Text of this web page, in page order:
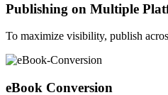
Publishing on Multiple
To maximize visibility, publish
eBook Conversion